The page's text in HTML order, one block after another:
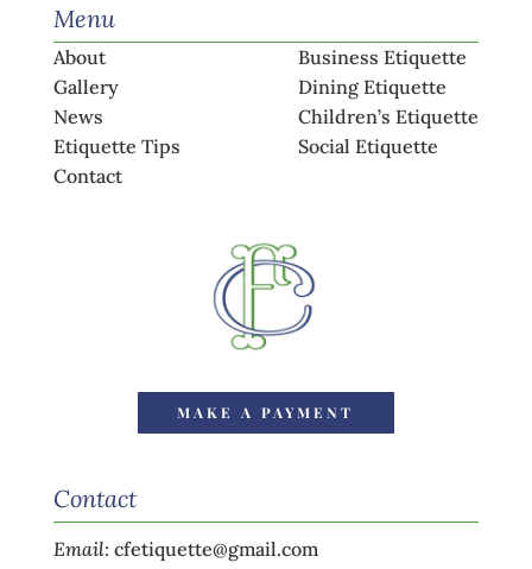
Menu
About
Gallery
News
Etiquette Tips
Contact
Business Etiquette
Dining Etiquette
Children’s Etiquette
Social Etiquette
MAKE A PAYMENT
Contact
Email: cfetiquette@gmail.com